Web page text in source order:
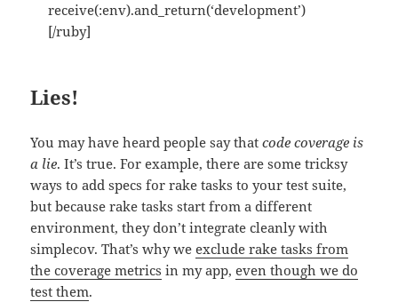
receive(:env).and_return(‘development’)
[/ruby]
Lies!
You may have heard people say thatcode coverage is
a lie. It’s true. For example, there are some tricksy
ways to add specs for rake tasks to your test suite,
but because rake tasks start from a different
environment, they don’t integrate cleanly with
simplecov. That’s why weexclude rake tasks from
the coverage metrics in my app,even though we do
test them.